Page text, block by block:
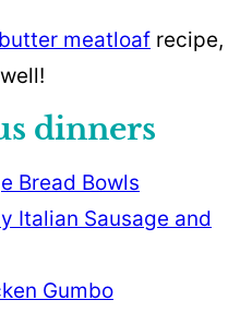
meatloaf recipe,
dinners
Bread Bowls
Italian Sausage and
Gumbo